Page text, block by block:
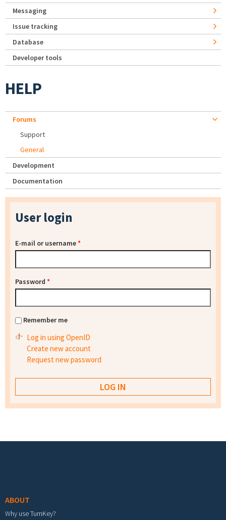
Messaging
Issue tracking
Database
Developer tools
HELP
Forums
Support
General
Development
Documentation
User login
E-mail or username*
Password *
Remember me
Log in using OpenID
Create new account
Request new password
ABOUT
Why use TurnKey?